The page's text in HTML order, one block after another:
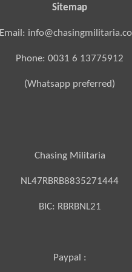
Sitemap
Email:
Phone: 0031 6 13775912
(Whatsapp preferred)
Chasing Militaria
NL47RBRB8835271444
BIC: RBRBNL21
Paypal :